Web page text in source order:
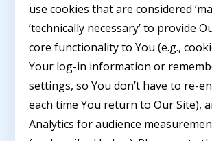
use cookies that are considered
‘technically necessary’ to provide
core functionality to You (e.g.,
Your log-in information or
settings, so You don’t have to re-
each time You return to Our Site),
Analytics for audience